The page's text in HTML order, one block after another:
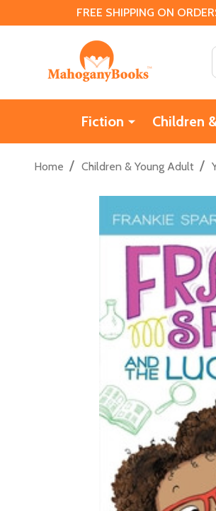
FREE SHIPPING ON
Fiction Children
Home / Children & Young Adult /